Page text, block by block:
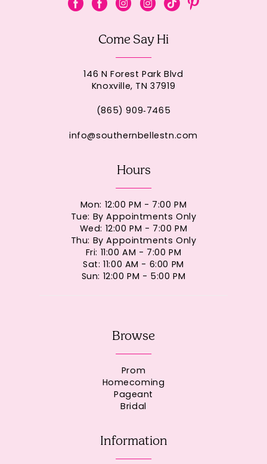
Come Say Hi
146 N Forest Park Blvd
Knoxville, TN 37919
(865) 909‑7465
info@southernbellestn.com
Hours
Mon: 12:00 PM - 7:00 PM
Tue: By Appointments Only
Wed: 12:00 PM - 7:00 PM
Thu: By Appointments Only
Fri: 11:00 AM - 7:00 PM
Sat: 11:00 AM - 6:00 PM
Sun: 12:00 PM - 5:00 PM
Browse
Prom
Homecoming
Pageant
Bridal
Information